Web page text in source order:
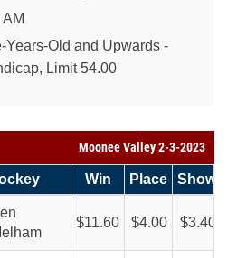
Years-Old and Upwards -
Limit 54.00
Moonee Valley 2-3-2023
Win Place Show
11.60 4.00 3.40